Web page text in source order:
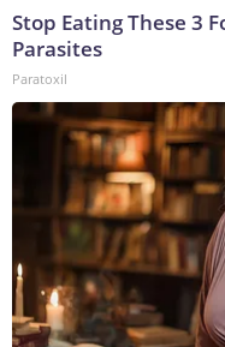
Stop Eating These 3
Parasites
Paratoxil